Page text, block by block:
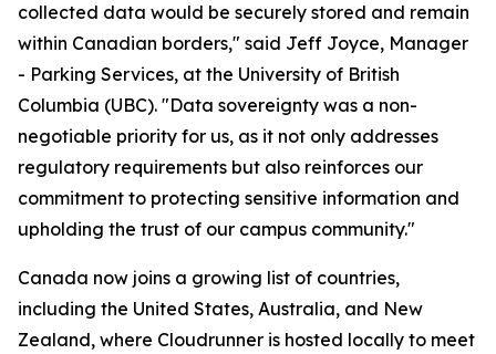
collected data would be securely stored and remain
within Canadian borders," said Jeff Joyce, Manager
- Parking Services, at the University of British
Columbia (UBC). "Data sovereignty was a non-
negotiable priority for us, as it not only addresses
regulatory requirements but also reinforces our
commitment to protecting sensitive information and
upholding the trust of our campus community."
Canada now joins a growing list of countries,
including the United States, Australia, and New
Zealand, where Cloudrunner is hosted locally to meet